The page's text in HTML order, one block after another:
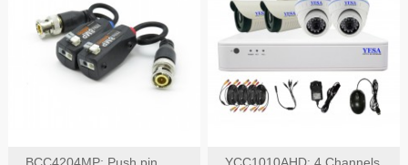
BCC4204MP: Push pin
YCC1010AHD: 4 Channels